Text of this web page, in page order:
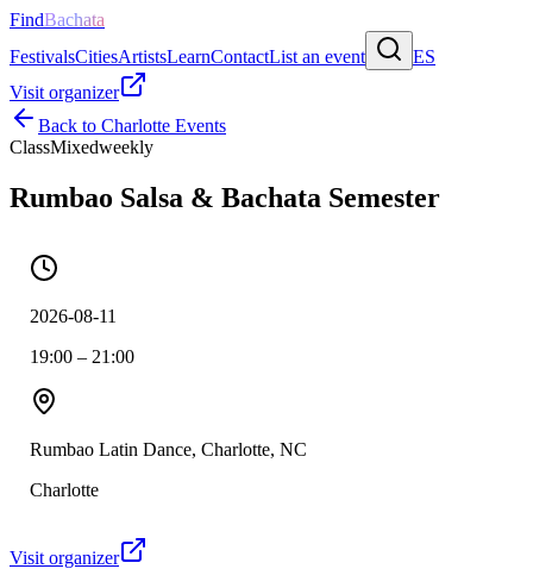
FindBachata
FestivalsCitiesArtistsLearnContactList an event
ES
Visit organizer
Back to Charlotte Events
ClassMixedweekly
Rumbao Salsa & Bachata Semester
2026-08-11
19:00 – 21:00
Rumbao Latin Dance, Charlotte, NC
Charlotte
Visit organizer